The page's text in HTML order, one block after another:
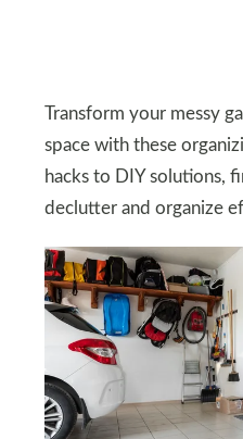
Transform your messy
space with these
hacks to DIY solutions,
declutter and organize